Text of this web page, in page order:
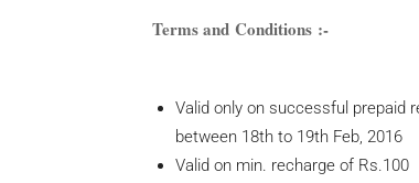
Terms and Conditions :-
Valid only on successful prepaid
between 18th to 19th Feb, 2016
Valid on min. recharge of Rs.100